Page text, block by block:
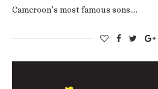
Cameroon’s most famous sons.…